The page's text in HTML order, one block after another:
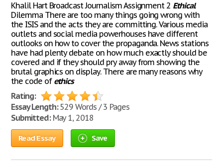
Khalil Hart Broadcast Journalism Assignment 2 Ethical
Dilemma There are too many things going wrong with
the ISIS and the acts they are committing. Various media
outlets and social media powerhouses have different
outlooks on how to cover the propaganda. News stations
have had plenty debate on how much exactly should be
covered and if they should pry away from showing the
brutal graphics on display. There are many reasons why
the code of ethics
Rating:
Essay Length:529 Words / 3 Pages
Submitted:May 1, 2018
Read Essay Save